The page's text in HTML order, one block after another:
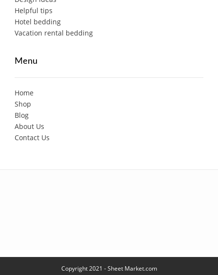
Helpful tips
Hotel bedding
Vacation rental bedding
Menu
Home
Shop
Blog
About Us
Contact Us
Copyright 2021 - Sheet Market.com